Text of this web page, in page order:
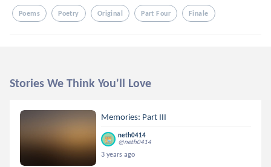
Poems Poetry Original Part Four Finale
Stories We Think You'll Love
Memories: Part III
neth0414
@neth0414
3 years ago